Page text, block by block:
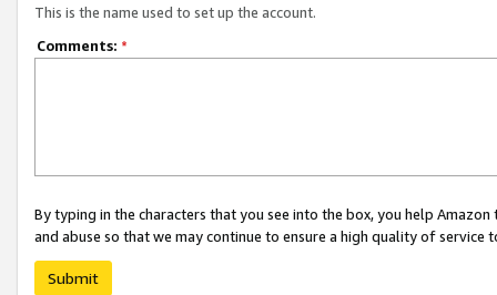
This is the name used to set up the account.
Comments: *
By typing in the characters that you see into the box, you help
and abuse so that we may continue to ensure a high quality of service
Submit